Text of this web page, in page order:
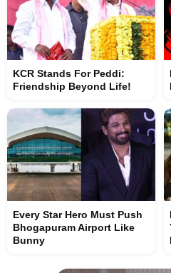
KCR Stands For Peddi:
Friendship Beyond Life!
Every Star Hero Must Push
Bhogapuram Airport Like
Bunny